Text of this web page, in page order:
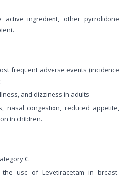
active ingredient, other pyrrolidone
frequent adverse events (incidence
and dizziness in adults
nasal congestion, reduced appetite,
in children.
C.
use of Levetiracetam in breast-